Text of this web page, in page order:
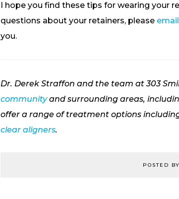
I hope you find these tips for wearing your
questions about your retainers, please
you.
Dr. Derek Straffon and the team at 303
communityand surrounding areas,
offer a range of treatment options
clear aligners.
POSTED